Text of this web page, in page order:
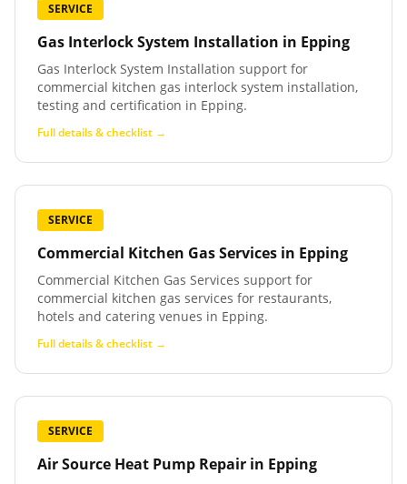
SERVICE
Gas Interlock System Installation in Epping
Gas Interlock System Installation support for
commercial kitchen gas interlock system installation,
testing and certification in Epping.
Full details & checklist →
SERVICE
Commercial Kitchen Gas Services in Epping
Commercial Kitchen Gas Services support for
commercial kitchen gas services for restaurants,
hotels and catering venues in Epping.
Full details & checklist →
SERVICE
Air Source Heat Pump Repair in Epping